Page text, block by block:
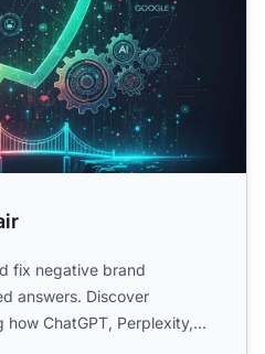
fix negative brand
answers. Discover
ChatGPT, Perplexity,